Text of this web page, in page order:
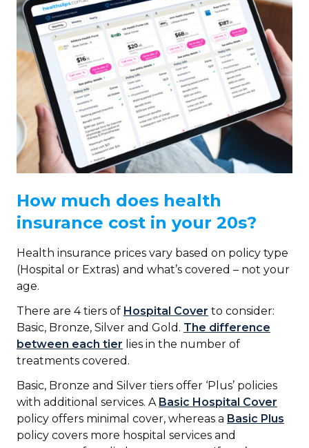
How much does health
insurance cost in your 20s?
Health insurance prices vary based on policy type
(Hospital or Extras) and what’s covered – not your
age.
There are 4 tiers of Hospital Cover to consider:
Basic, Bronze, Silver and Gold. The difference
between each tier lies in the number of
treatments covered.
Basic, Bronze and Silver tiers offer ‘Plus’ policies
with additional services. A Basic Hospital Cover
policy offers minimal cover, whereas a Basic Plus
policy covers more hospital services and